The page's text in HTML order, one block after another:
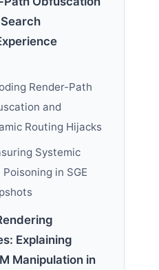
Render-Path
and
Routing Hijacks
Systemic
Poisoning in SGE
Explaining
Manipulation in